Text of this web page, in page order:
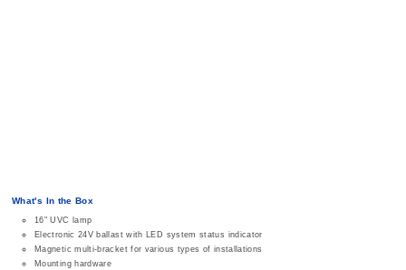
What's In the Box
16" UVC lamp
Electronic 24V ballast with LED system status indicator
Magnetic multi-bracket for various types of installations
Mounting hardware